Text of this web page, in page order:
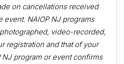
on cancellations received
event. NAIOP NJ programs
video-recorded,
registration and that of your
NJ program or event confirms